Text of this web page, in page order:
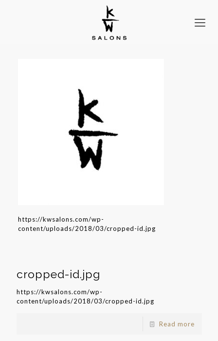
https://kwsalons.com/wp-
content/uploads/2018/03/cropped-id.jpg
cropped-id.jpg
https://kwsalons.com/wp-
content/uploads/2018/03/cropped-id.jpg
Read more